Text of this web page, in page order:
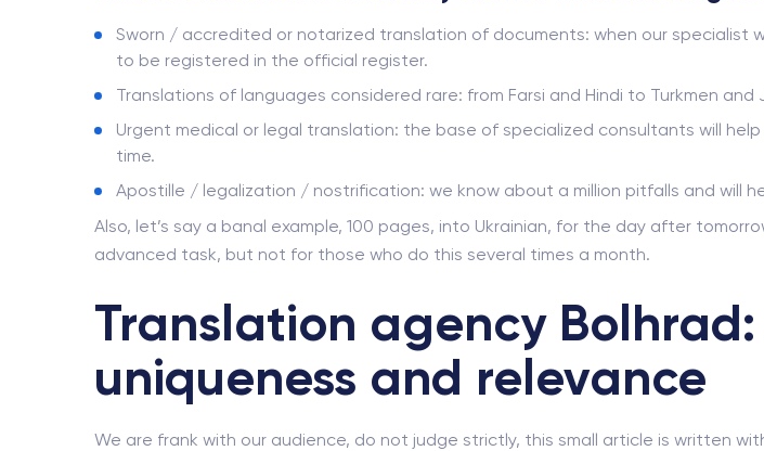
Sworn / accredited or notarized translation of documents: when our
to be registered in the official register.
Translations of languages ​​considered rare: from Farsi and Hindi to Turkmen and
Urgent medical or legal translation: the base of specialized consultants will
time.
Apostille / legalization / nostrification: we know about a million pitfalls and will
Also, let’s say a banal example, 100 pages, into Ukrainian, for the day after
advanced task, but not for those who do this several times a month.
Translation agency
uniqueness and relevance
We are frank with our audience, do not judge strictly, this small article is written